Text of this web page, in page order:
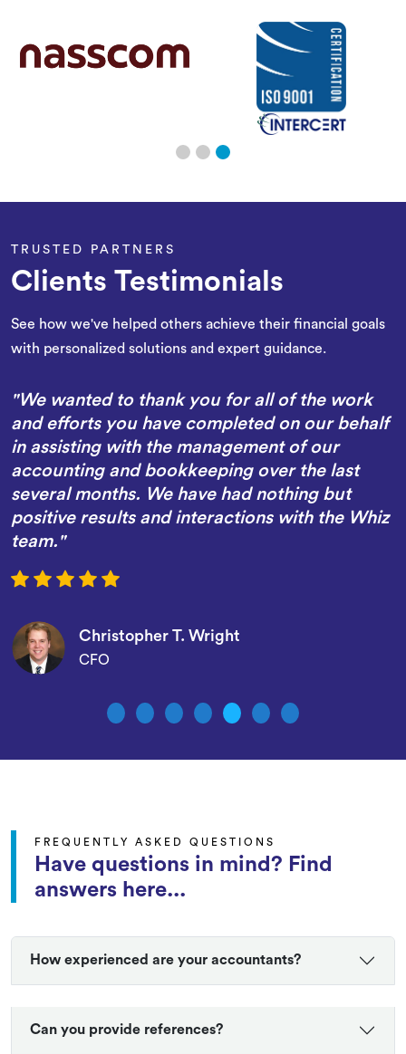
TRUSTED PARTNERS
Clients Testimonials
See how we've helped others achieve their financial goals
with personalized solutions and expert guidance.
"We wanted to thank you for all of the work
and efforts you have completed on our behalf
in assisting with the management of our
accounting and bookkeeping over the last
several months. We have had nothing but
positive results and interactions with the Whiz
team."
Christopher T. Wright
CFO
FREQUENTLY ASKED QUESTIONS
Have questions in mind? Find
answers here...
How experienced are your accountants?
Can you provide references?